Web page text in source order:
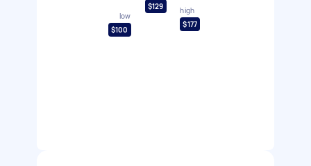
low
$100
$129
high
$177